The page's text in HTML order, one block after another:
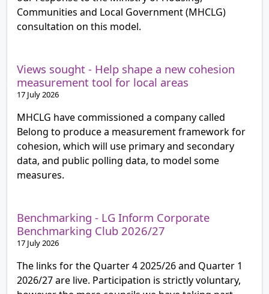
Communities and Local Government (MHCLG)
consultation on this model.
Views sought - Help shape a new cohesion
measurement tool for local areas
17 July 2026
MHCLG have commissioned a company called
Belong to produce a measurement framework for
cohesion, which will use primary and secondary
data, and public polling data, to model some
measures.
Benchmarking - LG Inform Corporate
Benchmarking Club 2026/27
17 July 2026
The links for the Quarter 4 2025/26 and Quarter 1
2026/27 are live. Participation is strictly voluntary,